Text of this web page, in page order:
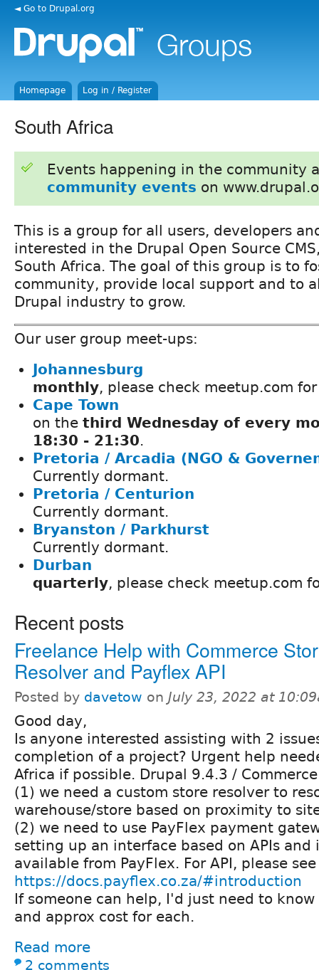
◄ Go to Drupal.org
Homepage Log in / Register
South Africa
Events happening in the community
community events on
This is a group for all users, developers
interested in the Drupal Open Source
South Africa. The goal of this group is to
community, provide local support and to
Drupal industry to grow.
Our user group meet-ups:
Johannesburg
monthly, please check meetup.com
Cape Town
on the third Wednesday of every
18:30 - 21:30.
Pretoria / Arcadia (NGO &
Currently dormant.
Pretoria / Centurion
Currently dormant.
Bryanston / Parkhurst
Currently dormant.
Durban
quarterly, please check meetup.com
Recent posts
Freelance Help with Commerce
Resolver and Payflex API
Posted by davetow on July 23, 2022 at
Good day,
Is anyone interested assisting with 2
completion of a project? Urgent help
Africa if possible. Drupal 9.4.3 /
(1) we need a custom store resolver to
warehouse/store based on proximity to
(2) we need to use PayFlex payment
setting up an interface based on APIs and
available from PayFlex. For API, please see
https://docs.payflex.co.za/#introduction
If someone can help, I'd just need to
and approx cost for each.
Read more
2 comments